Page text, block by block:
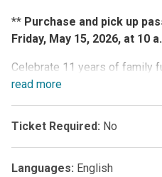
** Purchase and pick up
Friday, May 15, 2026, at 10
Celebrate 11 years of family
the South Florida Adventure
through September 30, 2026,
Florida attractions:
Museum of Discovery and
Recreation Parkand
read more
Ticket Required: No
Languages: English